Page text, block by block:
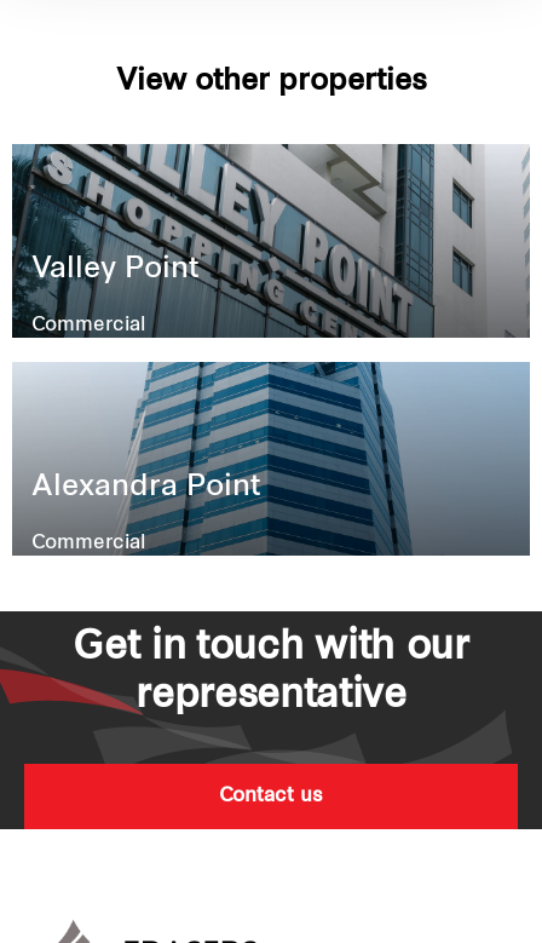
View other properties
Valley Point
Commercial
Alexandra Point
Commercial
Get in touch with our
representative
Contact us